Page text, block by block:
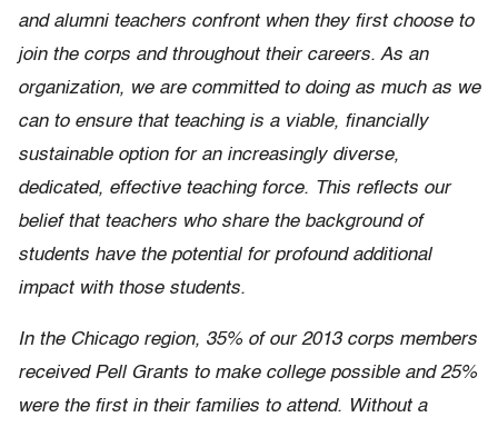
and alumni teachers confront when they first choose to
join the corps and throughout their careers. As an
organization, we are committed to doing as much as we
can to ensure that teaching is a viable, financially
sustainable option for an increasingly diverse,
dedicated, effective teaching force. This reflects our
belief that teachers who share the background of
students have the potential for profound additional
impact with those students.
In the Chicago region, 35% of our 2013 corps members
received Pell Grants to make college possible and 25%
were the first in their families to attend. Without a